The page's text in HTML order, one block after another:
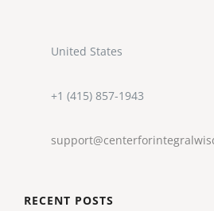
United States
+1 (415) 857-1943
RECENT POSTS